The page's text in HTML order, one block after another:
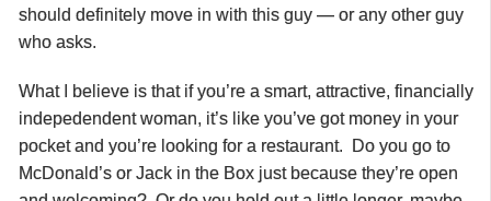
should definitely move in with this guy — or any other guy
who asks.
What I believe is that if you’re a smart, attractive, financially
indepedendent woman, it’s like you’ve got money in your
pocket and you’re looking for a restaurant. Do you go to
McDonald’s or Jack in the Box just because they’re open